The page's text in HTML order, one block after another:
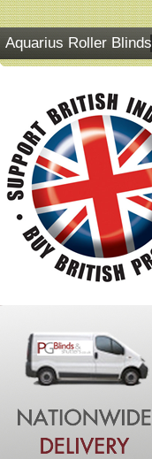
Aquarius Roller Blinds